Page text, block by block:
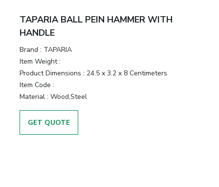
TAPARIA BALL PEIN HAMMER WITH
HANDLE
Brand : TAPARIA
Item Weight :
Product Dimensions : 24.5 x 3.2 x 8 Centimeters
Item Code :
Material : Wood,Steel
GET QUOTE